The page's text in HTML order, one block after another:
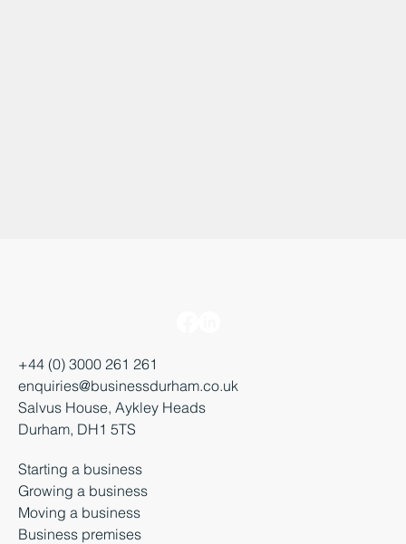
+44 (0) 3000 261 261
enquiries@businessdurham.co.uk
Salvus House, Aykley Heads
Durham, DH1 5TS
Starting a business
Growing a business
Moving a business
Business premises